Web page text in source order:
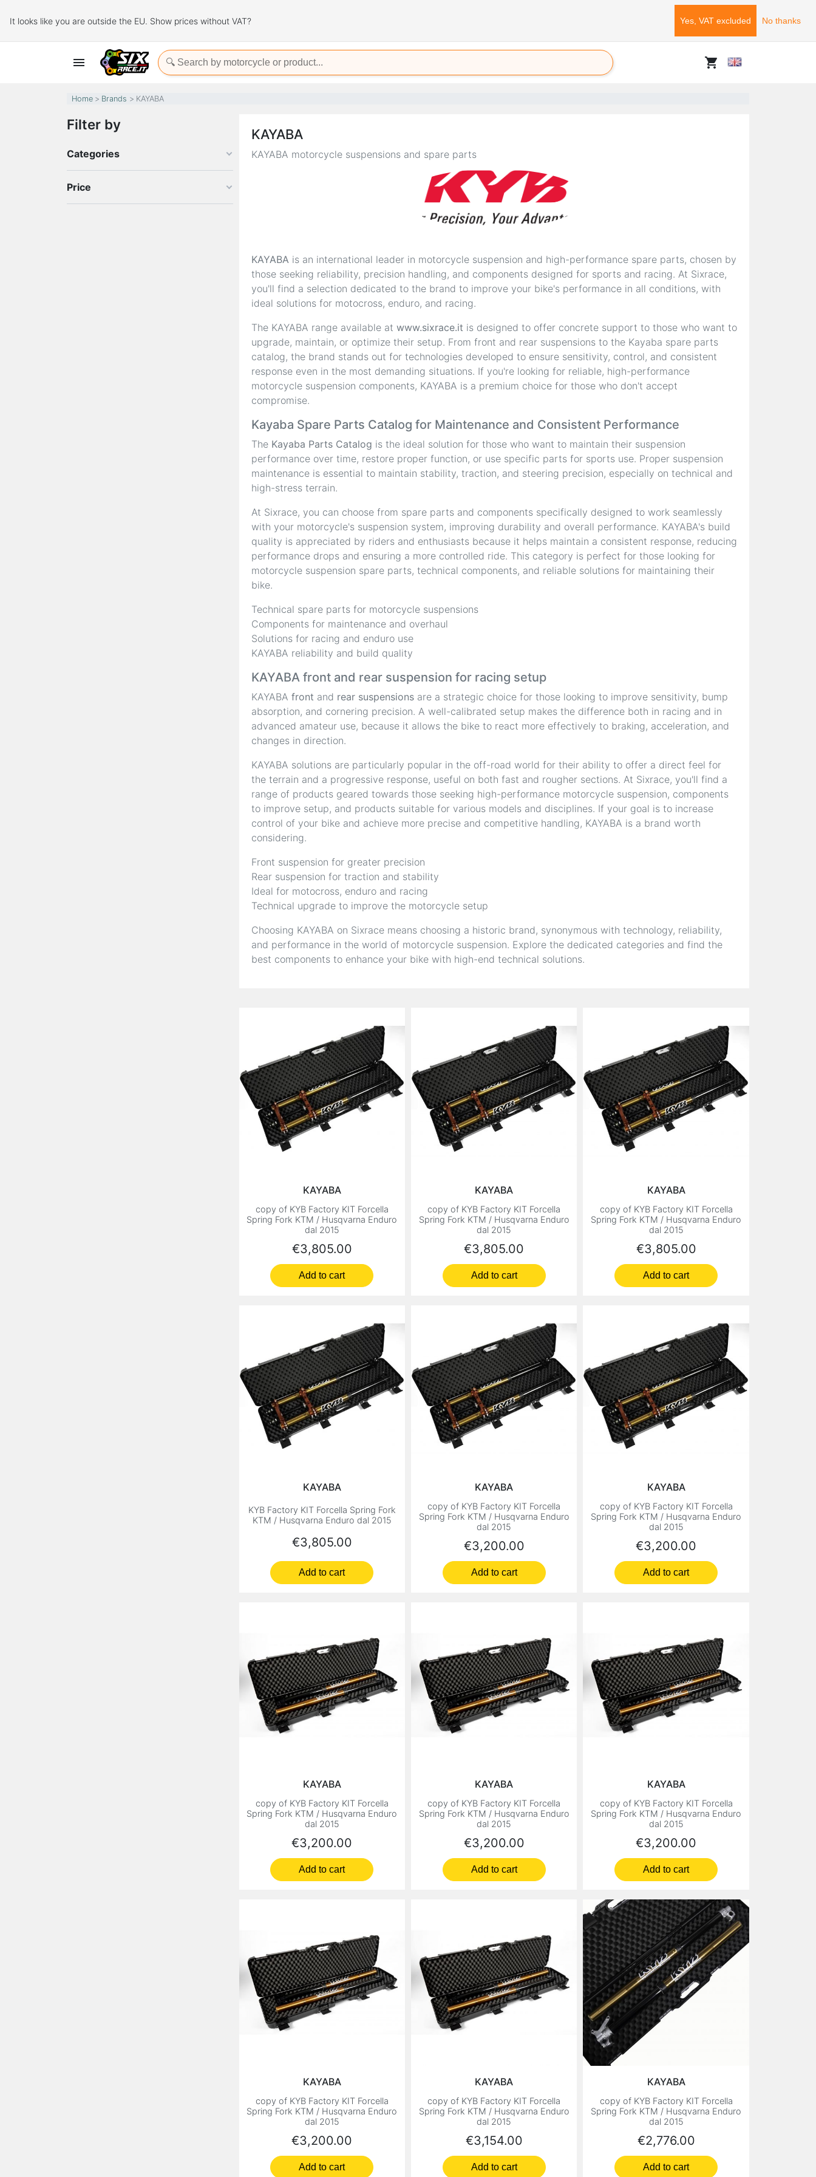
It looks like you are outside the EU. Show prices without VAT? Yes, VAT excluded No thanks
 shopping_cart
Home Brands KAYABA
Filter by
Categories
Price
KAYABA
KAYABA motorcycle suspensions and spare parts
KAYABAis an international leader in motorcycle suspension and high-performance spare parts, chosen by
those seeking reliability, precision handling, and components designed for sports and racing. At Sixrace,
you'll find a selection dedicated to the brand to improve your bike's performance in all conditions, with
ideal solutions for motocross, enduro, and racing.
The KAYABA range available at www.sixrace.it is designed to offer concrete support to those who want to
upgrade, maintain, or optimize their setup. From front and rear suspensions to the Kayaba spare parts
catalog, the brand stands out for technologies developed to ensure sensitivity, control, and consistent
response even in the most demanding situations. If you're looking for reliable, high-performance
motorcycle suspension components, KAYABA is a premium choice for those who don't accept
compromise.
Kayaba Spare Parts Catalog for Maintenance and Consistent Performance
The Kayaba Parts Catalog is the ideal solution for those who want to maintain their suspension
performance over time, restore proper function, or use specific parts for sports use. Proper suspension
maintenance is essential to maintain stability, traction, and steering precision, especially on technical and
high-stress terrain.
At Sixrace, you can choose from spare parts and components specifically designed to work seamlessly
with your motorcycle's suspension system, improving durability and overall performance. KAYABA's build
quality is appreciated by riders and enthusiasts because it helps maintain a consistent response, reducing
performance drops and ensuring a more controlled ride. This category is perfect for those looking for
motorcycle suspension spare parts, technical components, and reliable solutions for maintaining their
bike.
Technical spare parts for motorcycle suspensions
Components for maintenance and overhaul
Solutions for racing and enduro use
KAYABA reliability and build quality
KAYABA front and rear suspension for racing setup
KAYABA front and rear suspensionsare a strategic choice for those looking to improve sensitivity, bump
absorption, and cornering precision. A well-calibrated setup makes the difference both in racing and in
advanced amateur use, because it allows the bike to react more effectively to braking, acceleration, and
changes in direction.
KAYABA solutions are particularly popular in the off-road world for their ability to offer a direct feel for
the terrain and a progressive response, useful on both fast and rougher sections. At Sixrace, you'll find a
range of products geared towards those seeking high-performance motorcycle suspension, components
to improve setup, and products suitable for various models and disciplines. If your goal is to increase
control of your bike and achieve more precise and competitive handling, KAYABA is a brand worth
considering.
Front suspension for greater precision
Rear suspension for traction and stability
Ideal for motocross, enduro and racing
Technical upgrade to improve the motorcycle setup
Choosing KAYABA on Sixrace means choosing a historic brand, synonymous with technology, reliability,
and performance in the world of motorcycle suspension. Explore the dedicated categories and find the
best components to enhance your bike with high-end technical solutions.
KAYABA
copy of KYB Factory KIT Forcella
Spring Fork KTM / Husqvarna Enduro
dal 2015
Price
€3,805.00
Add to cart
KAYABA
copy of KYB Factory KIT Forcella
Spring Fork KTM / Husqvarna Enduro
dal 2015
Price
€3,805.00
Add to cart
KAYABA
copy of KYB Factory KIT Forcella
Spring Fork KTM / Husqvarna Enduro
dal 2015
Price
€3,805.00
Add to cart
KAYABA
KYB Factory KIT Forcella Spring Fork
KTM / Husqvarna Enduro dal 2015
Price
€3,805.00
Add to cart
KAYABA
copy of KYB Factory KIT Forcella
Spring Fork KTM / Husqvarna Enduro
dal 2015
Price
€3,200.00
Add to cart
KAYABA
copy of KYB Factory KIT Forcella
Spring Fork KTM / Husqvarna Enduro
dal 2015
Price
€3,200.00
Add to cart
KAYABA
copy of KYB Factory KIT Forcella
Spring Fork KTM / Husqvarna Enduro
dal 2015
Price
€3,200.00
Add to cart
KAYABA
copy of KYB Factory KIT Forcella
Spring Fork KTM / Husqvarna Enduro
dal 2015
Price
€3,200.00
Add to cart
KAYABA
copy of KYB Factory KIT Forcella
Spring Fork KTM / Husqvarna Enduro
dal 2015
Price
€3,200.00
Add to cart
KAYABA
copy of KYB Factory KIT Forcella
Spring Fork KTM / Husqvarna Enduro
dal 2015
Price
€3,200.00
Add to cart
KAYABA
copy of KYB Factory KIT Forcella
Spring Fork KTM / Husqvarna Enduro
dal 2015
Price
€3,154.00
Add to cart
KAYABA
copy of KYB Factory KIT Forcella
Spring Fork KTM / Husqvarna Enduro
dal 2015
Price
€2,776.00
Add to cart